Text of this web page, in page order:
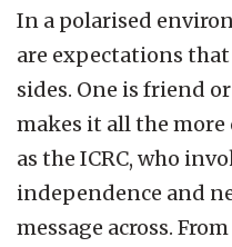
In a polarised
are expectations
sides. One is friend
makes it all the more
as the ICRC, who
independence and
message across.